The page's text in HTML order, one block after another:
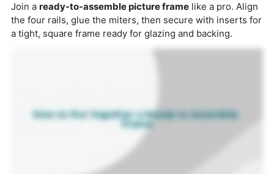
Join a ready-to-assemble picture frame like a pro. Align
the four rails, glue the miters, then secure with inserts for
a tight, square frame ready for glazing and backing.